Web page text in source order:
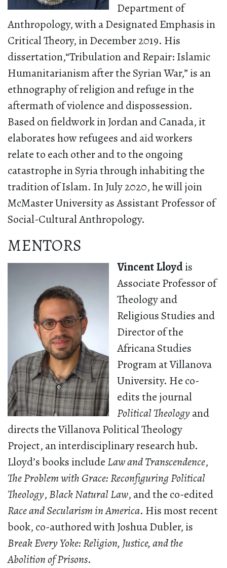
Department of
Anthropology, with a Designated Emphasis in
Critical Theory, in December 2019. His
dissertation,“Tribulation and Repair: Islamic
Humanitarianism after the Syrian War,” is an
ethnography of religion and refuge in the
aftermath of violence and dispossession.
Based on fieldwork in Jordan and Canada, it
elaborates how refugees and aid workers
relate to each other and to the ongoing
catastrophe in Syria through inhabiting the
tradition of Islam. In July 2020, he will join
McMaster University as Assistant Professor of
Social-Cultural Anthropology.
MENTORS
Vincent Lloydis
Associate Professor of
Theology and
Religious Studies and
Director of the
Africana Studies
Program at Villanova
University. He co-
edits the journal
Political Theologyand
directs the Villanova Political Theology
Project, an interdisciplinary research hub.
Lloyd’s books include Law and Transcendence,
The Problem with Grace: Reconfiguring Political
Theology,Black Natural Law, and the co-edited
Race and Secularism in America. His most recent
book, co-authored with Joshua Dubler, is
Break Every Yoke: Religion, Justice, and the
Abolition of Prisons.